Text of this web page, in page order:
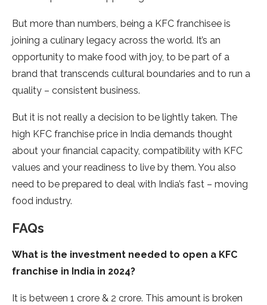
But more than numbers, being a KFC franchisee is
joining a culinary legacy across the world. It’s an
opportunity to make food with joy, to be part of a
brand that transcends cultural boundaries and to run a
quality – consistent business.
But it is not really a decision to be lightly taken. The
high KFC franchise price in India demands thought
about your financial capacity, compatibility with KFC
values and your readiness to live by them. You also
need to be prepared to deal with India’s fast – moving
food industry.
FAQs
What is the investment needed to open a KFC
franchise in India in 2024?
It is between 1 crore & 2 crore. This amount is broken